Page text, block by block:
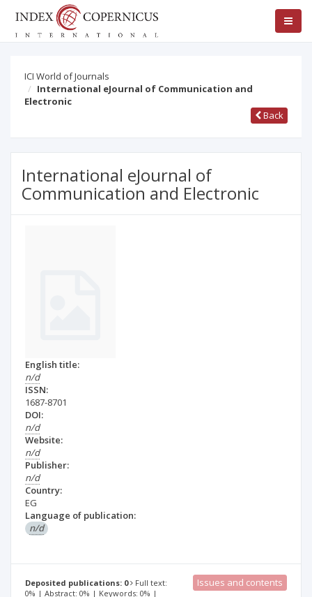
ICI World of Journals
International eJournal of Communication and
Electronic
Back
International eJournal of
Communication and Electronic
English title:
n/d
ISSN:
1687-8701
DOI:
n/d
Website:
n/d
Publisher:
n/d
Country:
EG
Language of publication:
n/d
Deposited publications: 0
Full text:
0% | Abstract: 0% | Keywords: 0% |
Issues and contents